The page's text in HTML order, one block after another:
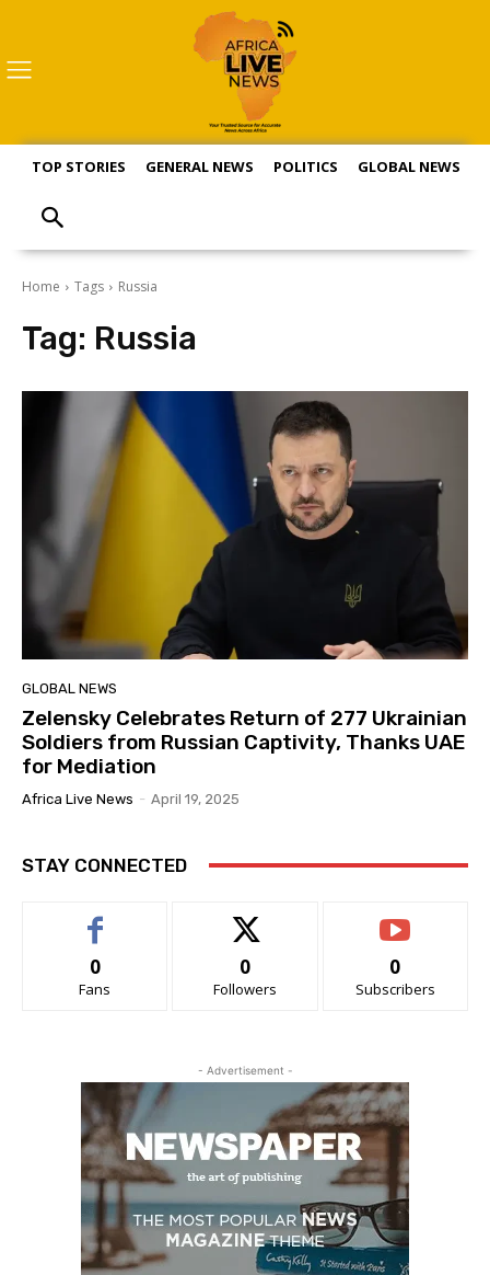
TOP STORIES GENERAL NEWS POLITICS GLOBAL NEWS
Home Tags Russia
Tag: Russia
GLOBAL NEWS
Zelensky Celebrates Return of 277 Ukrainian
Soldiers from Russian Captivity, Thanks UAE
for Mediation
Africa Live News - April 19, 2025
STAY CONNECTED
0
Fans
0
Followers
0
Subscribers
- Advertisement -